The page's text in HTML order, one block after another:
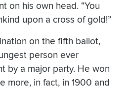
on his own head. “You
upon a cross of gold!”
on the fifth ballot,
person ever
by a major party. He won
more, in fact, in 1900 and